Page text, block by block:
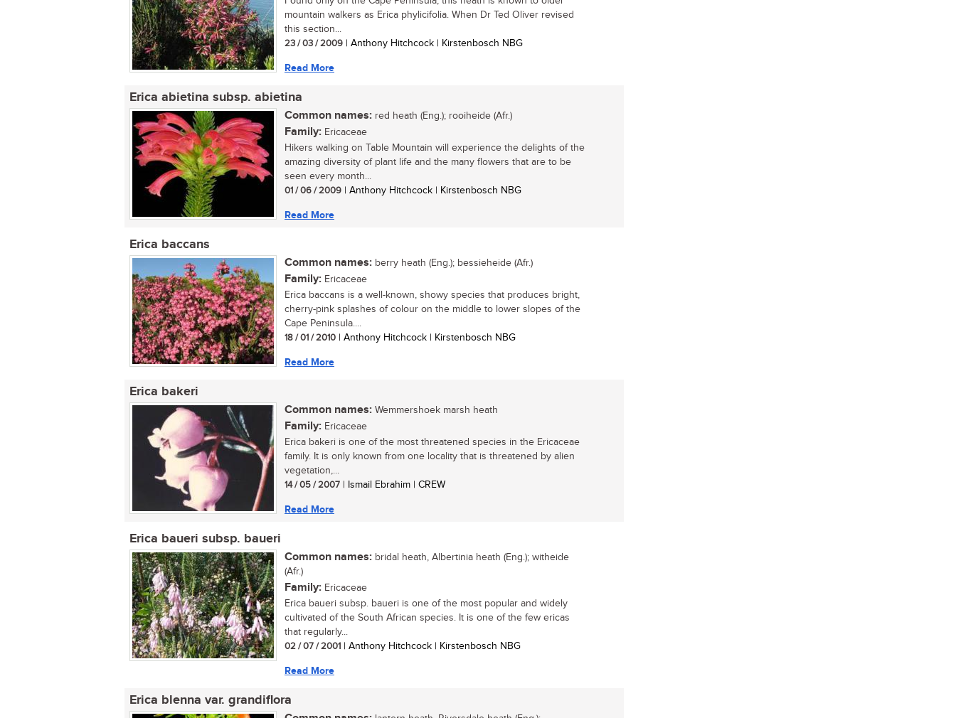
mountain walkers as Erica phylicifolia. When Dr Ted Oliver revised
this section...
23 / 03 / 2009 | Anthony Hitchcock | Kirstenbosch NBG
Read More
Erica abietina subsp. abietina
Common names: red heath (Eng.); rooiheide (Afr.)
Family: Ericaceae
Hikers walking on Table Mountain will experience the delights of the
amazing diversity of plant life and the many flowers that are to be
seen every month...
01 / 06 / 2009 | Anthony Hitchcock | Kirstenbosch NBG
Read More
Erica baccans
Common names: berry heath (Eng.); bessieheide (Afr.)
Family: Ericaceae
Erica baccans is a well-known, showy species that produces bright,
cherry-pink splashes of colour on the middle to lower slopes of the
Cape Peninsula....
18 / 01 / 2010 | Anthony Hitchcock | Kirstenbosch NBG
Read More
Erica bakeri
Common names: Wemmershoek marsh heath
Family: Ericaceae
Erica bakeri is one of the most threatened species in the Ericaceae
family. It is only known from one locality that is threatened by alien
vegetation,...
14 / 05 / 2007 | Ismail Ebrahim | CREW
Read More
Erica baueri subsp. baueri
Common names: bridal heath, Albertinia heath (Eng.); witheide
(Afr.)
Family: Ericaceae
Erica baueri subsp. baueri is one of the most popular and widely
cultivated of the South African species. It is one of the few ericas
that regularly...
02 / 07 / 2001 | Anthony Hitchcock | Kirstenbosch NBG
Read More
Erica blenna var. grandiflora